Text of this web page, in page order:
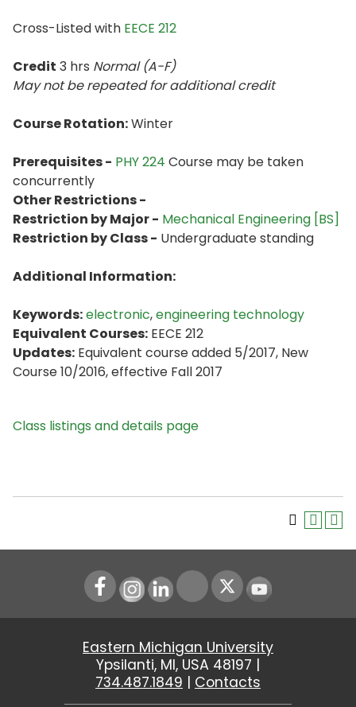
Cross-Listed with EECE 212
Credit 3 hrs Normal (A-F)
May not be repeated for additional credit
Course Rotation:Winter
Prerequisites - PHY 224 Course may be taken
concurrently
Other Restrictions -
Restriction by Major - Mechanical Engineering [BS]
Restriction by Class - Undergraduate standing
Additional Information:
Keywords:electronic,engineering technology
Equivalent Courses: EECE 212
Updates: Equivalent course added 5/2017, New
Course 10/2016, effective Fall 2017
Class listings and details page
Instagram
LinkedIn Youtube
Eastern Michigan University
Ypsilanti, MI, USA 48197 |
734.487.1849 | Contacts